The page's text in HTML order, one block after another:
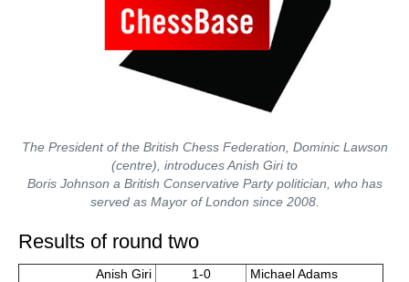
The President of the British Chess Federation, Dominic Lawson
(centre), introduces Anish Giri to
Boris Johnson a British Conservative Party politician, who has
served as Mayor of London since 2008.
Results of round two
Anish Giri 1-0
Michael Adams